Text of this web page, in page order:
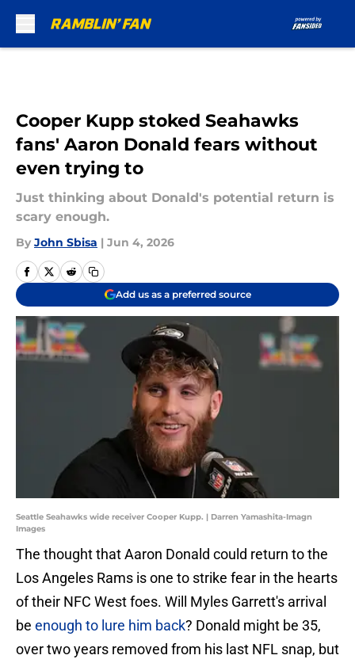
Cooper Kupp stoked Seahawks
fans' Aaron Donald fears without
even trying to
Just thinking about Donald's potential return is
scary enough.
By John Sbisa | Jun 4, 2026
Add us as a preferred source
Seattle Seahawks wide receiver Cooper Kupp. | Darren Yamashita-Imagn
Images
The thought that Aaron Donald could return to the
Los Angeles Rams is one to strike fear in the hearts
of their NFC West foes. Will Myles Garrett's arrival
be enough to lure him back? Donald might be 35,
over two years removed from his last NFL snap, but